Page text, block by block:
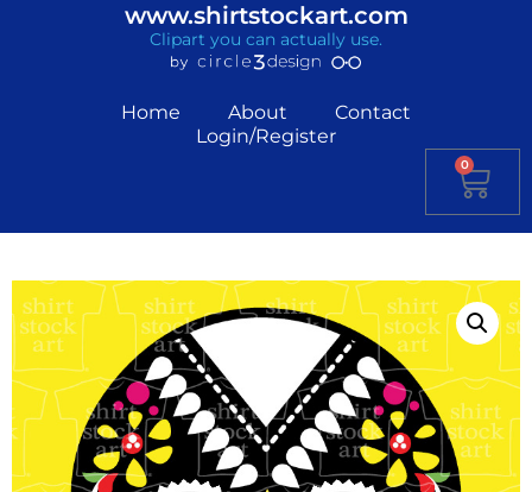
www.shirtstockart.com
Clipart you can actually use.
Home About
Contact
Login/Register
0